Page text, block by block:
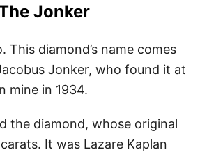
Jonker
This diamond’s name comes
Jonker, who found it at
mine in 1934.
the diamond, whose original
It was Lazare Kaplan